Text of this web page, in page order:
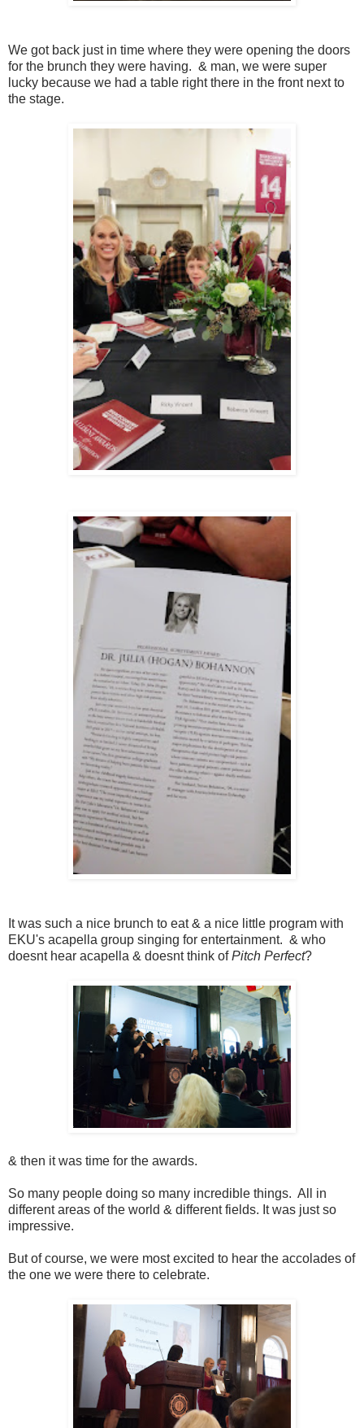
We got back just in time where they were opening the doors
for the brunch they were having. & man, we were super
lucky because we had a table right there in the front next to
the stage.
It was such a nice brunch to eat & a nice little program with
EKU's acapella group singing for entertainment. & who
doesnt hear acapella & doesnt think ofPitch Perfect?
& then it was time for the awards.
So many people doing so many incredible things. All in
different areas of the world & different fields. It was just so
impressive.
But of course, we were most excited to hear the accolades of
the one we were there to celebrate.